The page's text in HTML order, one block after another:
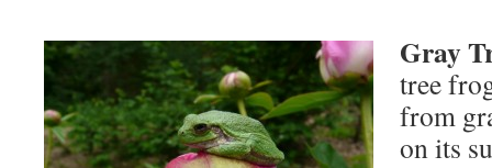
Gray
tree
from
on its